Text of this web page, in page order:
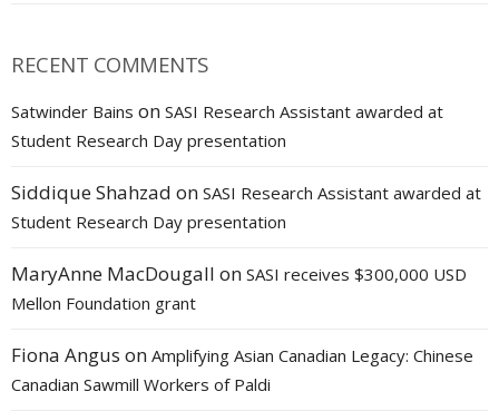
RECENT COMMENTS
Satwinder Bains on SASI Research Assistant awarded at
Student Research Day presentation
Siddique Shahzad on SASI Research Assistant awarded at
Student Research Day presentation
MaryAnne MacDougall on SASI receives $300,000 USD
Mellon Foundation grant
Fiona Angus on Amplifying Asian Canadian Legacy: Chinese
Canadian Sawmill Workers of Paldi